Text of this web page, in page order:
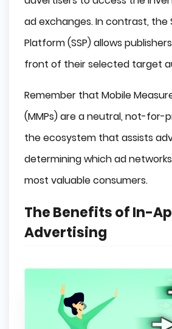
ad exchanges. In contrast, the
Platform (SSP) allows
front of their selected target
Remember that Mobile
(MMPs) are a neutral, not-for-
the ecosystem that assists
determining which ad
most valuable consumers.
The Benefits of In-
Advertising